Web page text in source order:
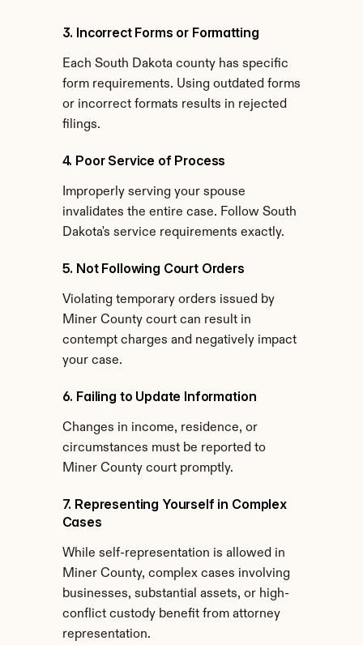
3. Incorrect Forms or Formatting
Each South Dakota county has specific
form requirements. Using outdated forms
or incorrect formats results in rejected
filings.
4. Poor Service of Process
Improperly serving your spouse
invalidates the entire case. Follow South
Dakota's service requirements exactly.
5. Not Following Court Orders
Violating temporary orders issued by
Miner County court can result in
contempt charges and negatively impact
your case.
6. Failing to Update Information
Changes in income, residence, or
circumstances must be reported to
Miner County court promptly.
7. Representing Yourself in Complex
Cases
While self-representation is allowed in
Miner County, complex cases involving
businesses, substantial assets, or high-
conflict custody benefit from attorney
representation.